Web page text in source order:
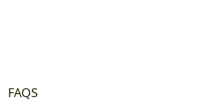
FAQS